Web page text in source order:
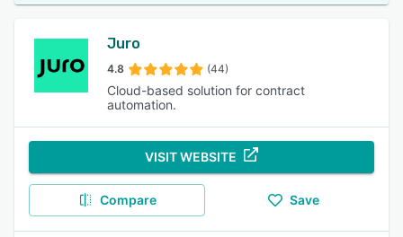
Juro
4.8 (44)
Cloud-based solution for contract
automation.
VISIT WEBSITE
Compare Save